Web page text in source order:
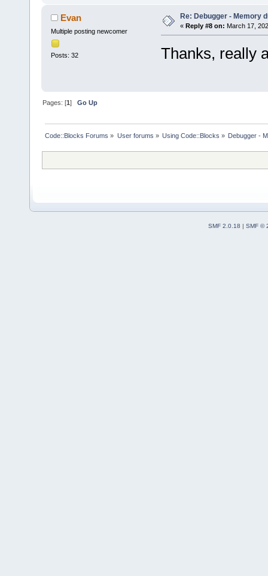
Evan
Multiple posting newcomer
Posts: 32
Re: Debugger - Memory
« Reply #8 on: March 17,
Thanks, really
Pages: [1]Go Up
Code::Blocks Forums » User forums » Using Code::Blocks » Debugger -
SMF 2.0.18 | SMF ©